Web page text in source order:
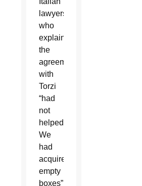
lawyers
who
explained
the
agreement
with
Torzi
“had
not
helped:
We
had
acquired
empty
boxes”